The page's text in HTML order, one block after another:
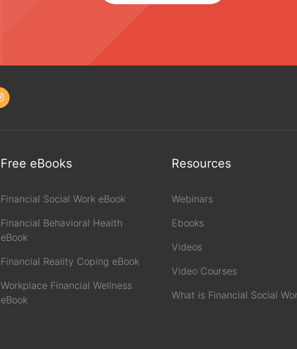
Free eBooks
Financial Social Work eBook
Financial Behavioral Health
eBook
Financial Reality Coping eBook
Workplace Financial Wellness
eBook
Resources
Webinars
Ebooks
Videos
Video Courses
What is Financial Social